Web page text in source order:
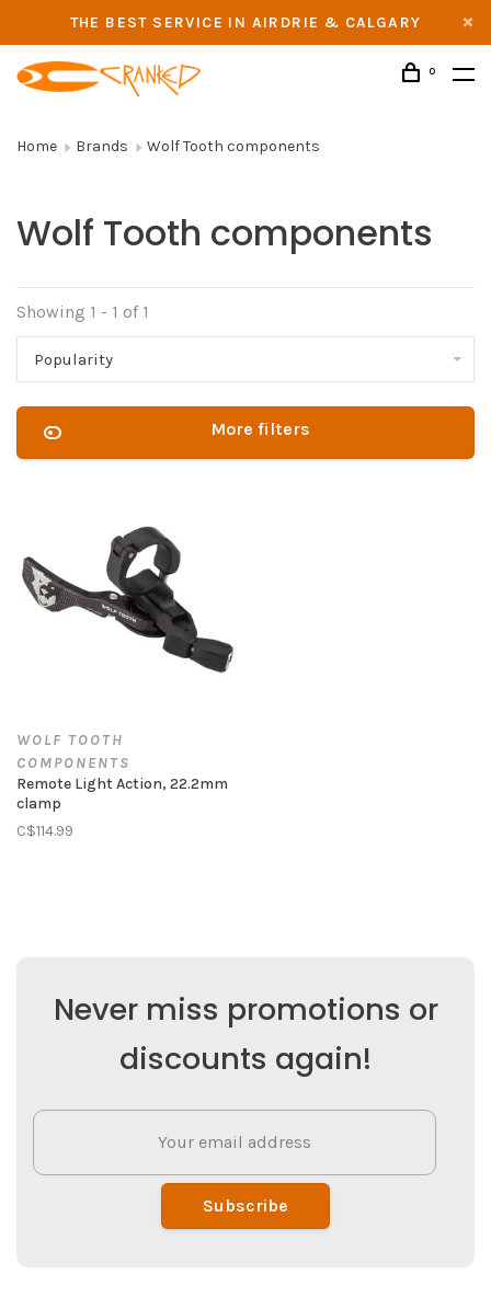
THE BEST SERVICE IN AIRDRIE & CALGARY
0
Home Brands Wolf Tooth components
Wolf Tooth components
Showing 1 - 1 of 1
Popularity
More filters
WOLF TOOTH
COMPONENTS
Remote Light Action, 22.2mm
clamp
C$114.99
Never miss promotions or
discounts again!
Subscribe